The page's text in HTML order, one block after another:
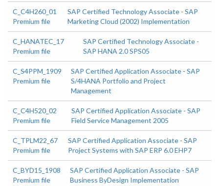
C_C4H260_01
Premium file
SAP Certified Technology Associate - SAP
Marketing Cloud (2002) Implementation
C_HANATEC_17
Premium file
SAP Certified Technology Associate -
SAP HANA 2.0 SPS05
C_S4PPM_1909
Premium file
SAP Certified Application Associate - SAP
S/4HANA Portfolio and Project
Management
C_C4H520_02
Premium file
SAP Certified Application Associate - SAP
Field Service Management 2005
C_TPLM22_67
Premium file
SAP Certified Application Associate - SAP
Project Systems with SAP ERP 6.0 EHP7
C_BYD15_1908
Premium file
SAP Certified Application Associate - SAP
Business ByDesign Implementation